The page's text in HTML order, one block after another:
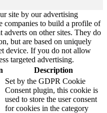
site by our advertising
companies to build a profile of
adverts on other sites. They do
but are based on uniquely
device. If you do not allow
targeted advertising.
Description
Set by the GDPR Cookie
Consent plugin, this cookie is
used to store the user consent
for cookies in the category